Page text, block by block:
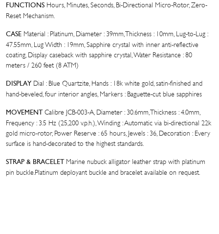
SAPPHIRES
quantity
FUNCTIONS Hours, Minutes, Seconds, Bi-Directional Micro-Rotor, Zero-
Reset Mechanism.
CASE Material : Platinum, Diameter : 39mm, Thickness : 10mm, Lug-to-Lug :
47.55mm, Lug Width : 19mm, Sapphire crystal with inner anti-reflective
coating, Display caseback with sapphire crystal, Water Resistance : 80
meters / 260 feet (8 ATM)
DISPLAY Dial : Blue Quartzite, Hands : 18k white gold, satin-finished and
hand-beveled, four interior angles, Markers : Baguette-cut blue sapphires
MOVEMENTCalibre JCB-003-A, Diameter : 30.6mm, Thickness : 4.0mm,
Frequency : 3.5 Hz (25,200 v.p.h.), Winding : Automatic via bi-directional 22k
gold micro-rotor, Power Reserve : 65 hours, Jewels : 36, Decoration : Every
surface is hand-decorated to the highest standards.
STRAP & BRACELETMarine nubuck alligator leather strap with platinum
pin buckle.Platinum deployant buckle and bracelet available on request.